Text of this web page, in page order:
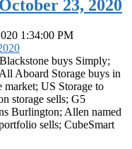
23, 2020
1:34:00 PM
buys Simply;
Aboard Storage buys in
market; US Storage to
storage sells; G5
Burlington; Allen named
sells; CubeSmart